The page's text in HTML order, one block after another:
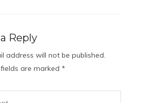
Reply
address will not be published.
are marked *